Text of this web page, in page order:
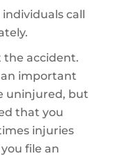
call
the accident.
an important
uninjured, but
that you
injuries
file an